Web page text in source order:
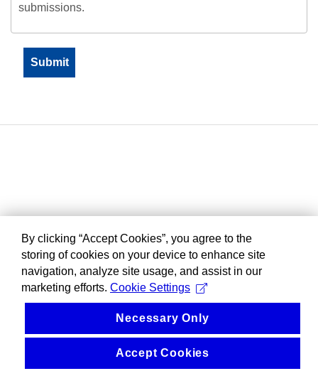
submissions.
By clicking “Accept Cookies”, you agree to the
storing of cookies on your device to enhance site
navigation, analyze site usage, and assist in our
marketing efforts. Cookie Settings
Necessary Only
Accept Cookies